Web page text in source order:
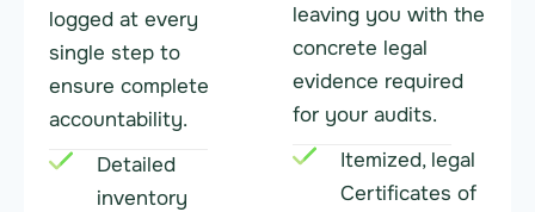
logged at every
single step to
ensure complete
accountability.
Detailed
inventory
leaving you with the
concrete legal
evidence required
for your audits.
Itemized, legal
Certificates of